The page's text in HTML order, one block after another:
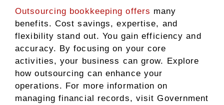
Outsourcing bookkeeping offers many
benefits. Cost savings, expertise, and
flexibility stand out. You gain efficiency and
accuracy. By focusing on your core
activities, your business can grow. Explore
how outsourcing can enhance your
operations. For more information on
managing financial records, visit Government